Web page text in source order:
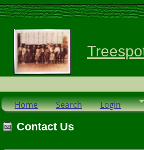
Home Search Login
Contact Us